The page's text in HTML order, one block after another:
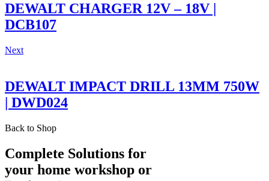
DEWALT CHARGER 12V – 18V |
DCB107
Next
DEWALT IMPACT DRILL 13MM 750W
| DWD024
Back to Shop
Complete Solutions for
your home workshop or